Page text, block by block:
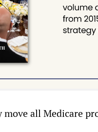
all Medicare